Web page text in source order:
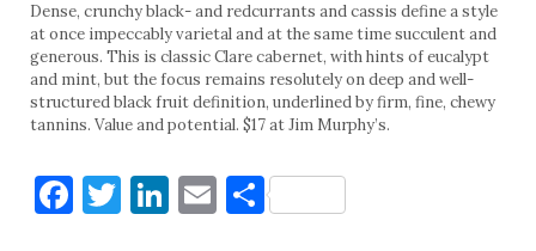
Dense, crunchy black- and redcurrants and cassis define a style
at once impeccably varietal and at the same time succulent and
generous. This is classic Clare cabernet, with hints of eucalypt
and mint, but the focus remains resolutely on deep and well-
structured black fruit definition, underlined by firm, fine, chewy
tannins. Value and potential. $17 at Jim Murphy’s.
Facebook
Twitter
LinkedIn
EmailShare